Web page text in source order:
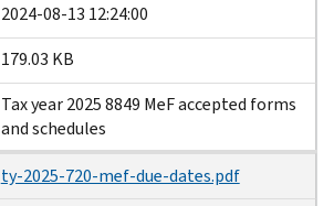
2024-08-13 12:24:00
179.03 KB
Tax year 2025 8849 MeF accepted forms
and schedules
ty-2025-720-mef-due-dates.pdf